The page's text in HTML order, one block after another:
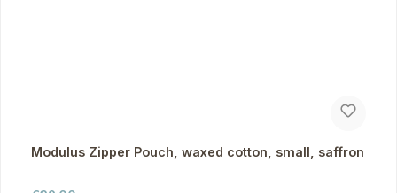
Modulus Zipper Pouch, waxed cotton, small, saffron